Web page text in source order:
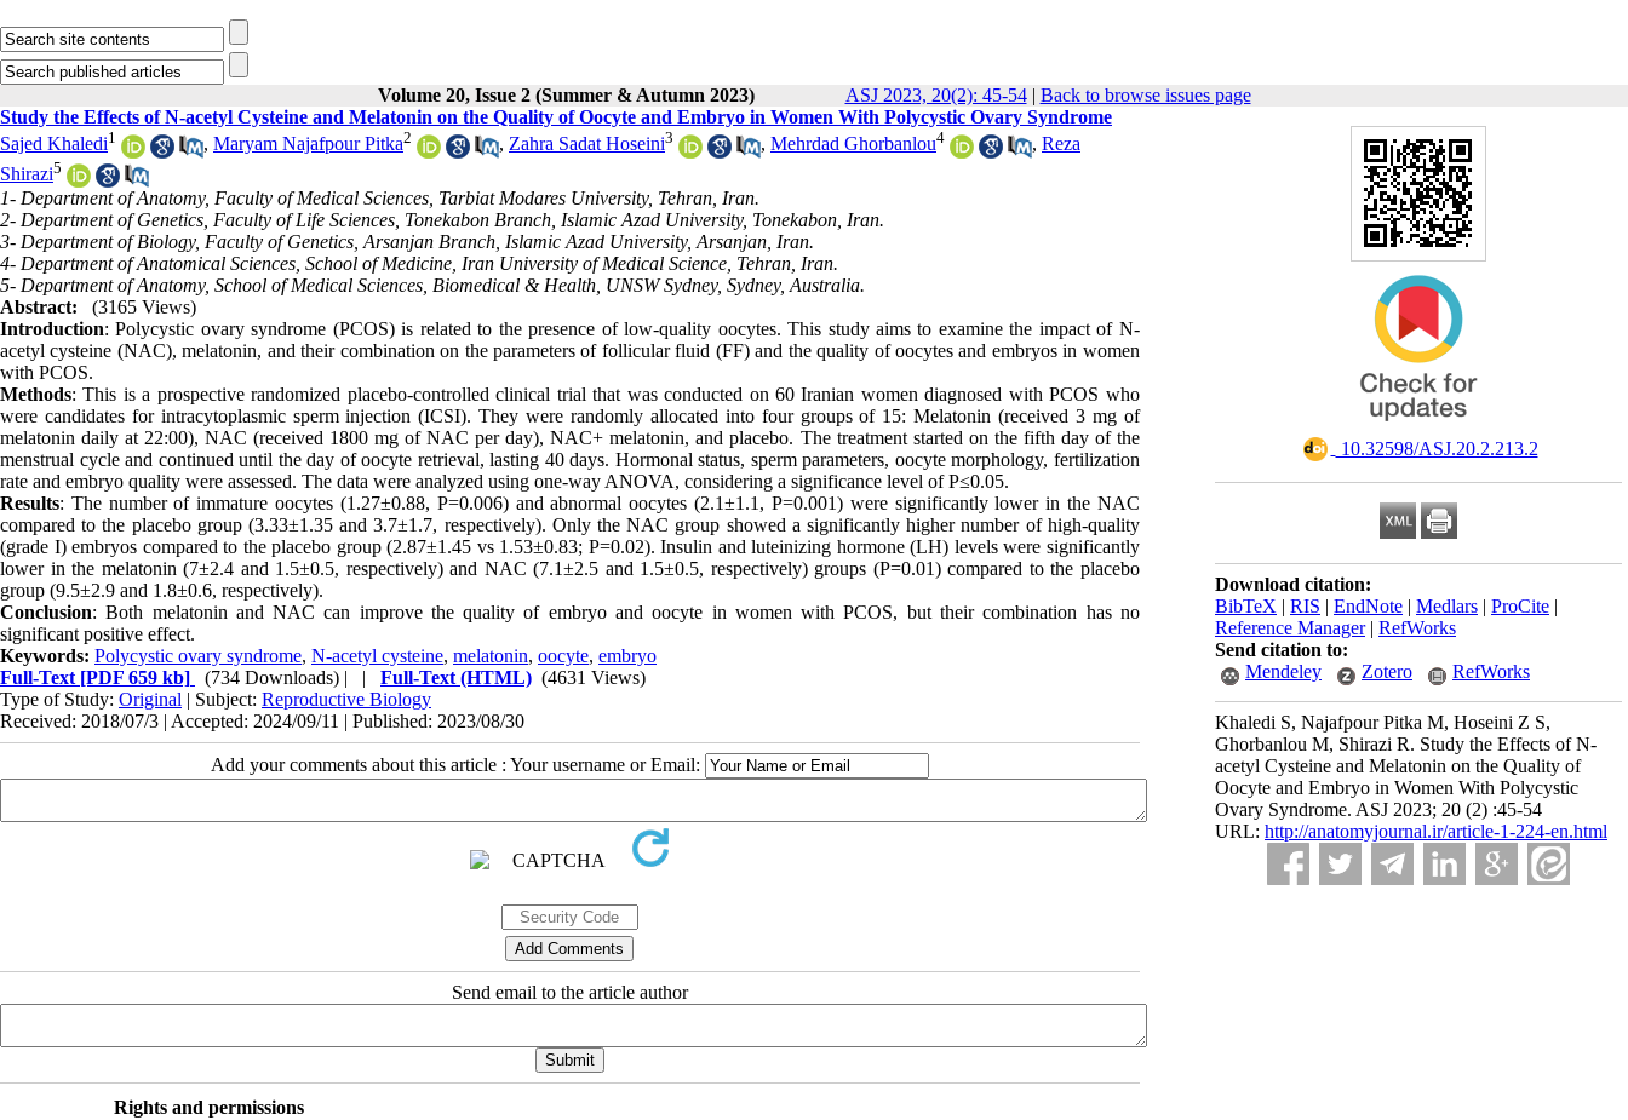
Volume 20, Issue 2 (Summer & Autumn 2023) ASJ 2023, 20(2): 45-54| Back to browse issues page
‎ 10.32598/ASJ.20.2.213.2
Download citation:
BibTeX | RIS | EndNote | Medlars | ProCite |
Reference Manager| RefWorks
Send citation to:
Mendeley
Zotero RefWorks
Khaledi S, Najafpour Pitka M, Hoseini Z S,
Ghorbanlou M, Shirazi R. Study the Effects of N-
acetyl Cysteine and Melatonin on the Quality of
Oocyte and Embryo in Women With Polycystic
Ovary Syndrome. ASJ 2023; 20 (2) :45-54
URL: http://anatomyjournal.ir/article-1-224-en.html
Study the Effects of N-acetyl Cysteine and Melatonin on the Quality of Oocyte and Embryo in Women With Polycystic Ovary Syndrome
Sajed Khaledi1 , Maryam Najafpour Pitka2 , Zahra Sadat Hoseini3 , Mehrdad Ghorbanlou4 , Reza
Shirazi5
1- Department of Anatomy, Faculty of Medical Sciences, Tarbiat Modares University, Tehran, Iran.
2- Department of Genetics, Faculty of Life Sciences, Tonekabon Branch, Islamic Azad University, Tonekabon, Iran.
3- Department of Biology, Faculty of Genetics, Arsanjan Branch, Islamic Azad University, Arsanjan, Iran.
4- Department of Anatomical Sciences, School of Medicine, Iran University of Medical Science, Tehran, Iran.
5- Department of Anatomy, School of Medical Sciences, Biomedical & Health, UNSW Sydney, Sydney, Australia.
Abstract:
(3165 Views)
Introduction: Polycystic ovary syndrome (PCOS) is related to the presence of low-quality oocytes. This study aims to examine the impact of N-
acetyl cysteine (NAC), melatonin, and their combination on the parameters of follicular fluid (FF) and the quality of oocytes and embryos in women
with PCOS.
Methods: This is a prospective randomized placebo-controlled clinical trial that was conducted on 60 Iranian women diagnosed with PCOS who
were candidates for intracytoplasmic sperm injection (ICSI). They were randomly allocated into four groups of 15: Melatonin (received 3 mg of
melatonin daily at 22:00), NAC (received 1800 mg of NAC per day), NAC+ melatonin, and placebo. The treatment started on the fifth day of the
menstrual cycle and continued until the day of oocyte retrieval, lasting 40 days. Hormonal status, sperm parameters, oocyte morphology, fertilization
rate and embryo quality were assessed. The data were analyzed using one-way ANOVA, considering a significance level of P≤0.05.
Results: The number of immature oocytes (1.27±0.88, P=0.006) and abnormal oocytes (2.1±1.1, P=0.001) were significantly lower in the NAC
compared to the placebo group (3.33±1.35 and 3.7±1.7, respectively). Only the NAC group showed a significantly higher number of high-quality
(grade I) embryos compared to the placebo group (2.87±1.45 vs 1.53±0.83; P=0.02). Insulin and luteinizing hormone (LH) levels were significantly
lower in the melatonin (7±2.4 and 1.5±0.5, respectively) and NAC (7.1±2.5 and 1.5±0.5, respectively) groups (P=0.01) compared to the placebo
group (9.5±2.9 and 1.8±0.6, respectively).
Conclusion: Both melatonin and NAC can improve the quality of embryo and oocyte in women with PCOS, but their combination has no
significant positive effect.
Keywords: Polycystic ovary syndrome, N-acetyl cysteine, melatonin, oocyte, embryo
Full-Text [PDF 659 kb] (734 Downloads) | | Full-Text (HTML) (4631 Views)
Type of Study: Original | Subject: Reproductive Biology
Received: 2018/07/3 | Accepted: 2024/09/11 | Published: 2023/08/30
Add your comments about this article : Your username or Email:
Send email to the article author
Rights and permissions